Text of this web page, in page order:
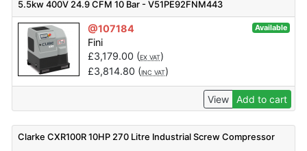
5.5kw 400V 24.9 CFM 10 Bar - V51PE92FNM443
@107184 Available
Fini
£3,179.00 (EX VAT)
£3,814.80 (INC VAT)
View Add to cart
Clarke CXR100R 10HP 270 Litre Industrial Screw Compressor